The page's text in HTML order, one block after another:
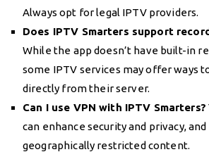
Always opt for legal IPTV providers.
Does IPTV Smarters support
While the app doesn’t have built-in
some IPTV services may offer ways
directly from their server.
Can I use VPN with IPTV Smarters?
can enhance security and privacy, and
geographically restricted content.